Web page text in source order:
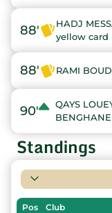
88'
HADJ
yellow card
88' RAMI
90'
QAYS
Standings
Pos Club